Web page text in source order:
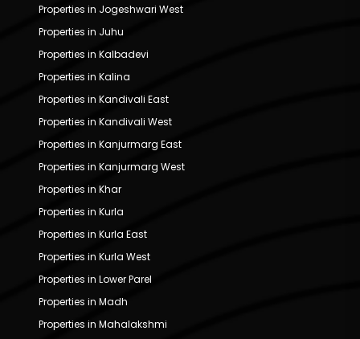
Properties in Jogeshwari West
Properties in Juhu
Properties in Kalbadevi
Properties in Kalina
Properties in Kandivali East
Properties in Kandivali West
Properties in Kanjurmarg East
Properties in Kanjurmarg West
Properties in Khar
Properties in Kurla
Properties in Kurla East
Properties in Kurla West
Properties in Lower Parel
Properties in Madh
Properties in Mahalakshmi